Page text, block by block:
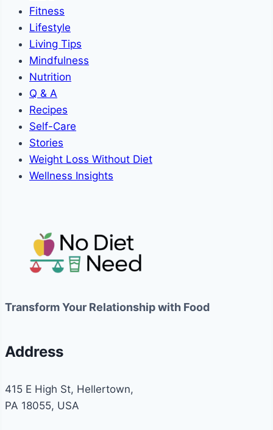
Fitness
Lifestyle
Living Tips
Mindfulness
Nutrition
Q & A
Recipes
Self-Care
Stories
Weight Loss Without Diet
Wellness Insights
Transform Your Relationship with Food
Address
415 E High St, Hellertown,
PA 18055, USA